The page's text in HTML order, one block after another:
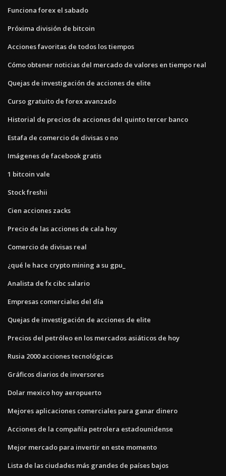
Funciona forex el sabado
Próxima división de bitcoin
Acciones favoritas de todos los tiempos
Cómo obtener noticias del mercado de valores en tiempo real
Quejas de investigación de acciones de elite
Curso gratuito de forex avanzado
Historial de precios de acciones del quinto tercer banco
Estafa de comercio de divisas o no
Imágenes de facebook gratis
1 bitcoin vale
Stock freshii
Cien acciones zacks
Precio de las acciones de cala hoy
Comercio de divisas real
¿qué le hace crypto mining a su gpu_
Analista de fx cibc salario
Empresas comerciales del día
Quejas de investigación de acciones de elite
Precios del petróleo en los mercados asiáticos de hoy
Rusia 2000 acciones tecnológicas
Gráficos diarios de inversores
Dolar mexico hoy aeropuerto
Mejores aplicaciones comerciales para ganar dinero
Acciones de la compañía petrolera estadounidense
Mejor mercado para invertir en este momento
Lista de las ciudades más grandes de países bajos